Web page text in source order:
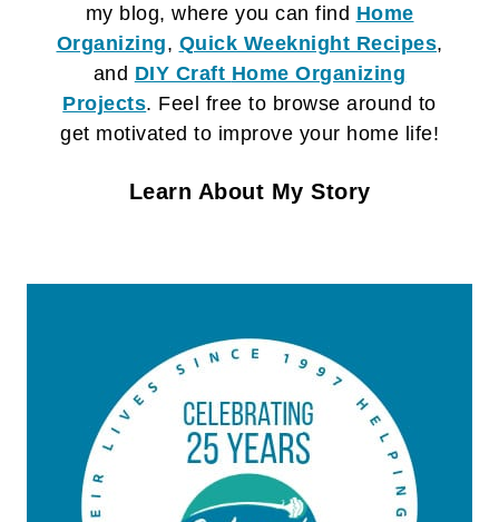
my blog, where you can find Home
Organizing, Quick Weeknight Recipes,
and DIY Craft Home Organizing
Projects. Feel free to browse around to
get motivated to improve your home life!
Learn About My Story